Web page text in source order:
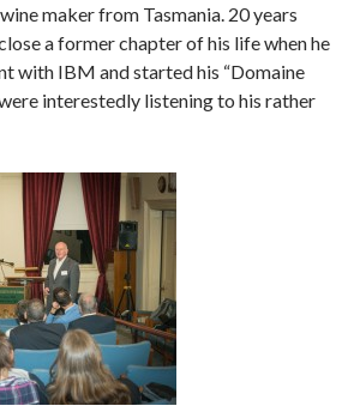
maker from Tasmania. 20 years
a former chapter of his life when he
with IBM and started his “Domaine
interestedly listening to his rather